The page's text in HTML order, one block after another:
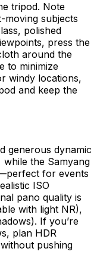
tripod. Note
moving subjects
polished
press the
around the
to minimize
windy locations,
and keep the
generous dynamic
the Samyang
for events
ISO
pano quality is
with light NR),
If you’re
plan HDR
pushing